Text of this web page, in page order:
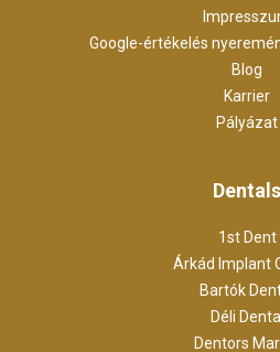
Google-értékelés
Blog
Karrier
Pályázat
Dentals
1st Dent
Árkád Implant
Bartók
Déli Dental
Dentors